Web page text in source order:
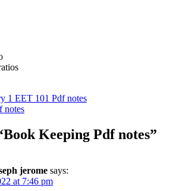
1 EET 101 Pdf notes
notes
Keeping Pdf notes”
jerome says:
at 7:46 pm